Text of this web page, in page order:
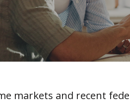
markets and recent